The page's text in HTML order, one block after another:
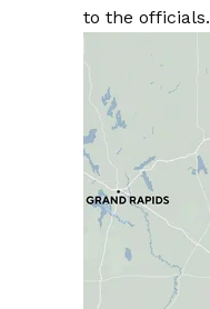
to the officials.